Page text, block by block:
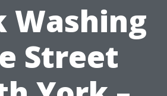
Washing
Street